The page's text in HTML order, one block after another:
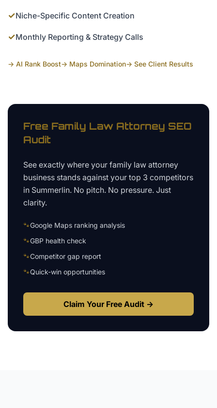
✓Niche-Specific Content Creation
✓Monthly Reporting & Strategy Calls
→ AI Rank Boost→ Maps Domination→ See Client Results
Free Family Law Attorney SEO
Audit
See exactly where your family law attorney
business stands against your top 3 competitors
in Summerlin. No pitch. No pressure. Just
clarity.
🐾Google Maps ranking analysis
🐾GBP health check
🐾Competitor gap report
🐾Quick-win opportunities
Claim Your Free Audit →